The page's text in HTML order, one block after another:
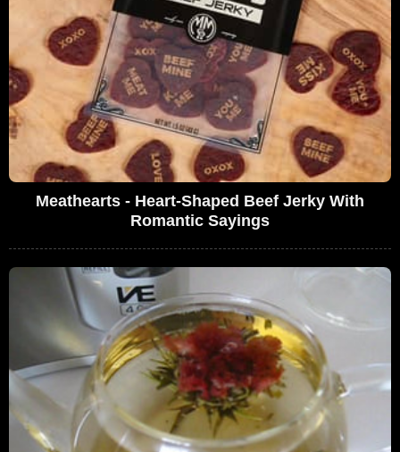
Meathearts - Heart-Shaped Beef Jerky With
Romantic Sayings